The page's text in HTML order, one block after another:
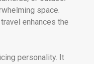
space.
enhances the
personality. It